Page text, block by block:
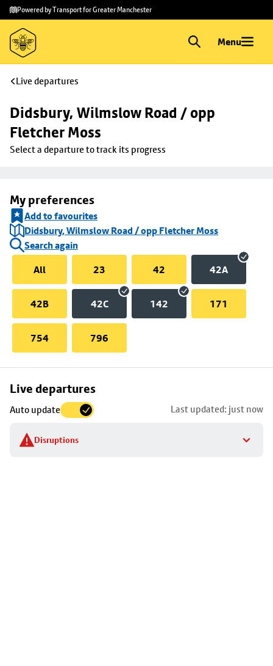
Skip to
main
content
Skip
to
footer
Powered by Transport for Greater Manchester
Menu
Live departures
Didsbury, Wilmslow Road / opp
Fletcher Moss
Select a departure to track its progress
My preferences
Add to favourites
Didsbury, Wilmslow Road / opp Fletcher Moss
Search again
All
23 42 42A
42B 42C 142 171
754 796
Live departures
Auto update Last updated: just now
Disruptions
Skip
to
stop
details